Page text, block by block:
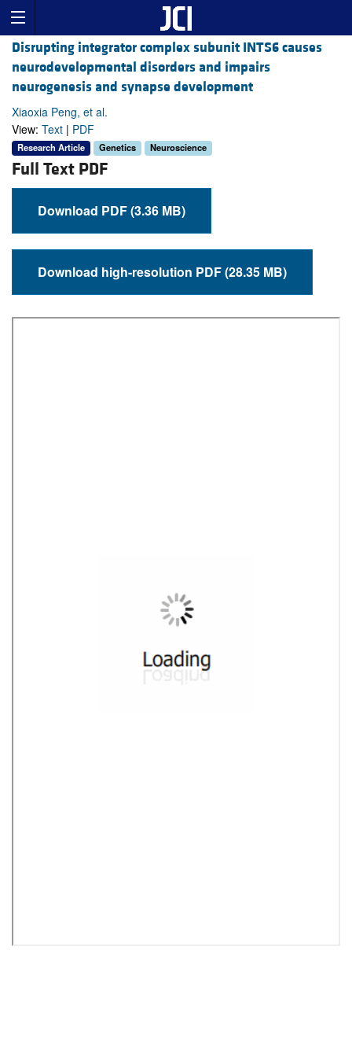
Disrupting integrator complex subunit INTS6 causes
neurodevelopmental disorders and impairs
neurogenesis and synapse development
Xiaoxia Peng, et al.
View: Text | PDF
Research Article Genetics Neuroscience
Full Text PDF
Download PDF (3.36 MB)
Download high-resolution PDF (28.35 MB)